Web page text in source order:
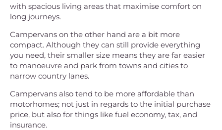
with spacious living areas that maximise comfort on
long journeys.
Campervans on the other hand are a bit more
compact. Although they can still provide everything
you need, their smaller size means they are far easier
to manoeuvre and park from towns and cities to
narrow country lanes.
Campervans also tend to be more affordable than
motorhomes; not just in regards to the initial purchase
price, but also for things like fuel economy, tax, and
insurance.